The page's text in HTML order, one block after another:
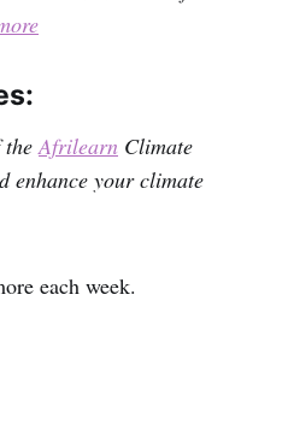
theAfrilearn Climate
enhance your climate
each week.